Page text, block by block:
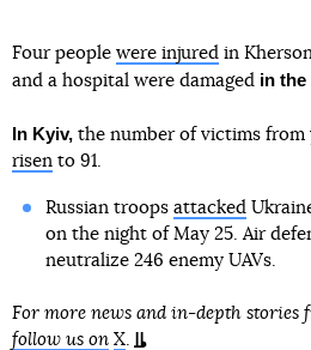
Four people were injured in
and a hospital were damaged in
In Kyiv, the number of victims from
risen to 91.
Russian troops attacked
on the night of May 25. Air
neutralize 246 enemy UAVs.
For more news and in-depth stories
follow us on X